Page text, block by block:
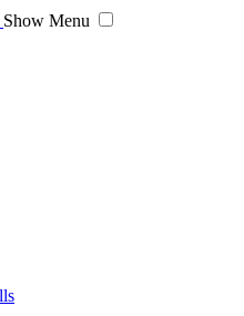
Show Menu